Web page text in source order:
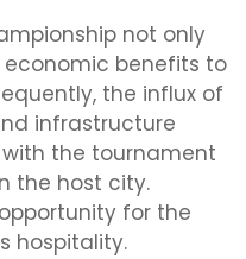
not only
benefits to
the influx of
infrastructure
the tournament
the host city.
for the
hospitality.